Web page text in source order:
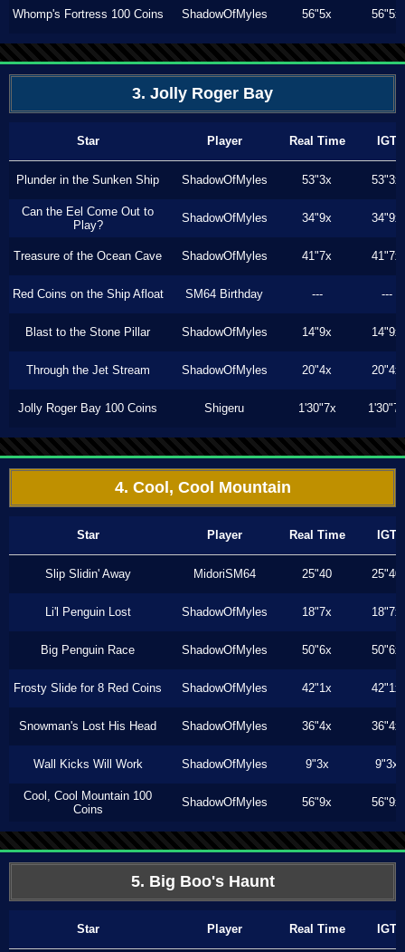
Whomp's Fortress 100 Coins ShadowOfMyles 56"5x 56"5x
3. Jolly Roger Bay
Star Player Real Time IGT
Plunder in the Sunken Ship ShadowOfMyles 53"3x 53"3x
Can the Eel Come Out to
Play?
ShadowOfMyles 34"9x 34"9x
Treasure of the Ocean Cave ShadowOfMyles 41"7x 41"7x
Red Coins on the Ship Afloat SM64 Birthday --- ---
Blast to the Stone Pillar ShadowOfMyles 14"9x 14"9x
Through the Jet Stream ShadowOfMyles 20"4x 20"4x
Jolly Roger Bay 100 Coins Shigeru 1'30"7x 1'30"7x
4. Cool, Cool Mountain
Star Player Real Time IGT
Slip Slidin' Away MidoriSM64 25"40 25"40
Li'l Penguin Lost ShadowOfMyles 18"7x 18"7x
Big Penguin Race ShadowOfMyles 50"6x 50"6x
Frosty Slide for 8 Red Coins ShadowOfMyles 42"1x 42"1x
Snowman's Lost His Head ShadowOfMyles 36"4x 36"4x
Wall Kicks Will Work ShadowOfMyles 9"3x 9"3x
Cool, Cool Mountain 100
Coins
ShadowOfMyles 56"9x 56"9x
5. Big Boo's Haunt
Star Player Real Time IGT